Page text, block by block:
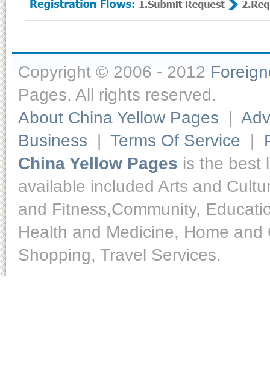
Copyright © 2006 - 2012
Pages. All rights reserved.
About China Yellow Pages |
Business | Terms Of Service |
China Yellow Pages is the best
available included Arts and
and Fitness,Community,
Health and Medicine, Home
Shopping, Travel Services.